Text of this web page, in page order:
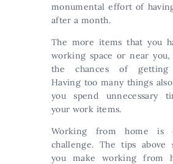
monumental effort of
after a month.
The more items that you
working space or near
the chances of getting
Having too many things
you spend unnecessary
your work items.
Working from home is
challenge. The tips above
you make working from